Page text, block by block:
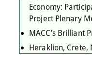
Economy:
Project Plenary
MACC’s Brilliant
Heraklion, Crete,